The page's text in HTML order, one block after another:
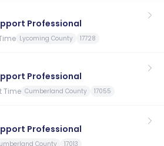
Professional
Lycoming County 17728
Professional
Time Cumberland County 17055
Professional
County 17013